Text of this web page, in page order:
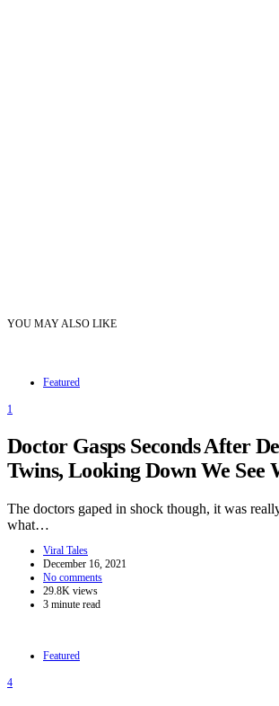
YOU MAY ALSO LIKE
Featured
1
Doctor Gasps Seconds After
Twins, Looking Down We See
The doctors gaped in shock though, it was
what…
Viral Tales
December 16, 2021
No comments
29.8K views
3 minute read
Featured
4